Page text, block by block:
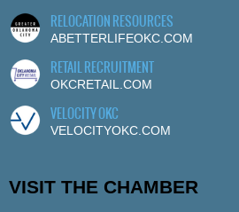
RELOCATION RESOURCES
ABETTERLIFEOKC.COM
RETAIL RECRUITMENT
OKCRETAIL.COM
VELOCITY OKC
VELOCITYOKC.COM
VISIT THE CHAMBER